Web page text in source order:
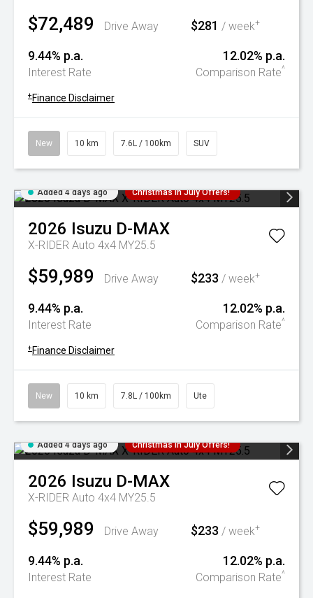
$72,489 Drive Away $281 / week+
9.44% p.a.
Interest Rate
12.02% p.a.
Comparison Rate^
+ Finance Disclaimer
New 10 km 7.6L / 100km SUV
Added 4 days ago Christmas In July Offers!
2026 Isuzu D-MAX
X-RIDER Auto 4x4 MY25.5
$59,989 Drive Away $233 / week+
9.44% p.a.
Interest Rate
12.02% p.a.
Comparison Rate^
+ Finance Disclaimer
New 10 km 7.8L / 100km Ute
Added 4 days ago Christmas In July Offers!
2026 Isuzu D-MAX
X-RIDER Auto 4x4 MY25.5
$59,989 Drive Away $233 / week+
9.44% p.a.
Interest Rate
12.02% p.a.
Comparison Rate^